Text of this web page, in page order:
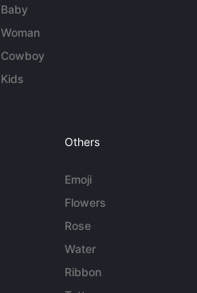
Baby
Woman
Cowboy
Kids
Others
Emoji
Flowers
Rose
Water
Ribbon